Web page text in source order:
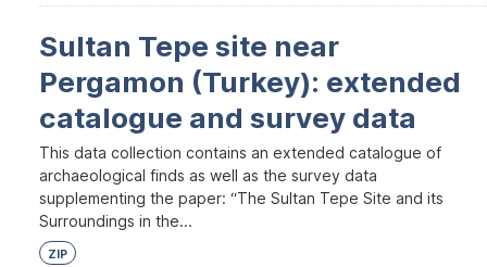
Sultan Tepe site near
Pergamon (Turkey): extended
catalogue and survey data
This data collection contains an extended catalogue of
archaeological finds as well as the survey data
supplementing the paper: “The Sultan Tepe Site and its
Surroundings in the...
ZIP